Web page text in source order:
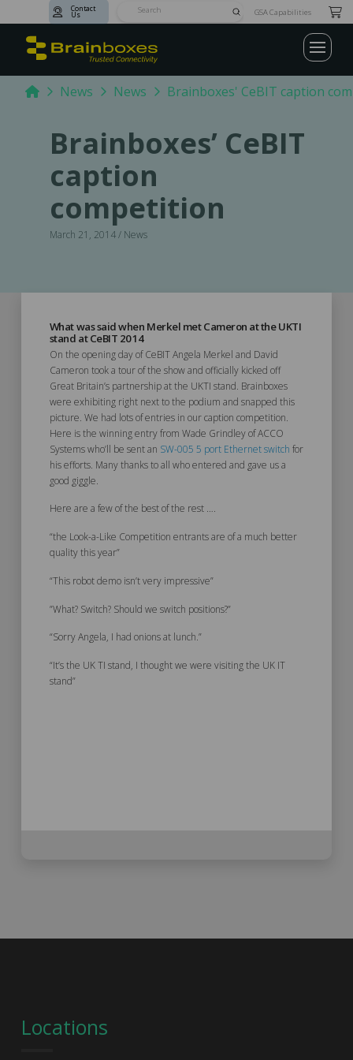
Contact
Us SubmitGSA Capabilities
HomeNews News Brainboxes' CeBIT caption
Brainboxes’ CeBIT
caption
competition
March 21, 2014 / News
What was said when Merkel met Cameron at the UKTI
stand at CeBIT 2014
On the opening day of CeBIT Angela Merkel and David
Cameron took a tour of the show and officially kicked off
Great Britain’s partnership at the UKTI stand. Brainboxes
were exhibiting right next to the podium and snapped this
picture. We had lots of entries in our caption competition.
Here is the winning entry from Wade Grindley of ACCO
Systems who’ll be sent an SW-005 5 port Ethernet switch for
his efforts. Many thanks to all who entered and gave us a
good giggle.
Here are a few of the best of the rest ….
“the Look-a-Like Competition entrants are of a much better
quality this year”
“This robot demo isn’t very impressive”
”What? Switch? Should we switch positions?”
“Sorry Angela, I had onions at lunch.”
“It’s the UK TI stand, I thought we were visiting the UK IT
stand”
Locations